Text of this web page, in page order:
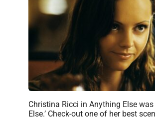
Christina Ricci in Anything Else was
Else.’ Check-out one of her best